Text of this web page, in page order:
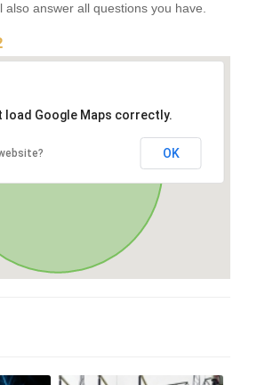
also answer all questions you have.
load Google Maps correctly.
OK